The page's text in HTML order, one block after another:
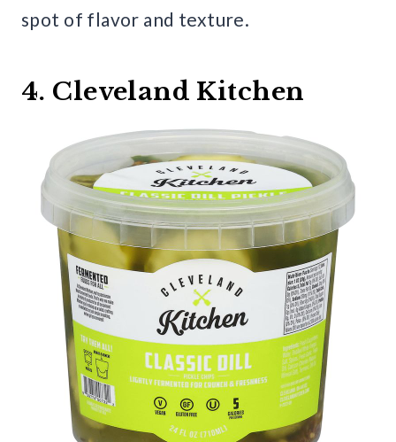
spot of flavor and texture.
4. Cleveland Kitchen